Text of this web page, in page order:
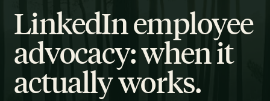
LinkedIn employee
advocacy: when it
actually works.